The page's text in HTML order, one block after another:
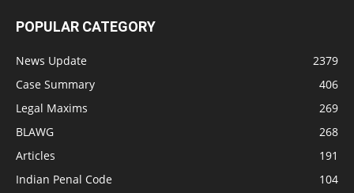
POPULAR CATEGORY
News Update
2379
Case Summary
406
Legal Maxims
269
BLAWG
268
Articles
191
Indian Penal Code
104